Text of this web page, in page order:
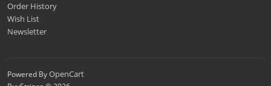
Order History
Wish List
Newsletter
Powered ByOpenCart